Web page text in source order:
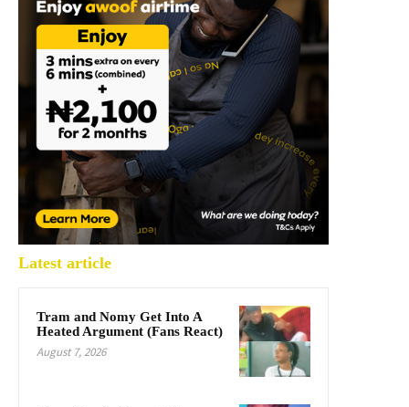
Latest article
Tram and Nomy Get Into A
Heated Argument (Fans React)
August 7, 2026